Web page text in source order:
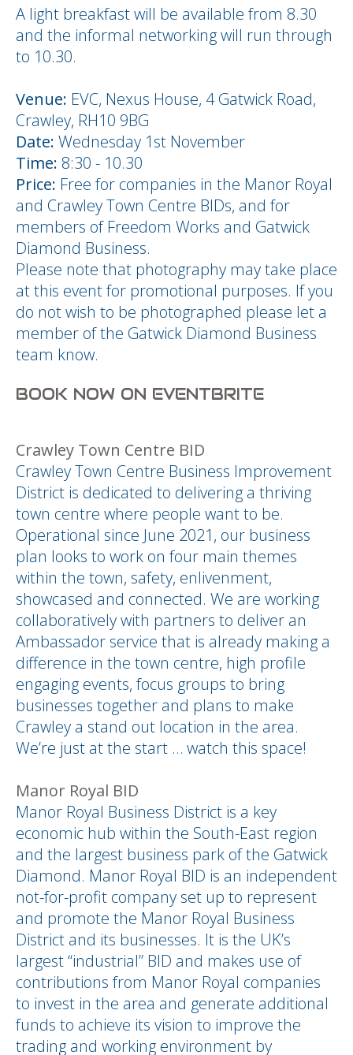
A light breakfast will be available from 8.30
and the informal networking will run through
to 10.30.
Venue: EVC, Nexus House, 4 Gatwick Road,
Crawley, RH10 9BG
Date: Wednesday 1st November
Time: 8:30 - 10.30
Price: Free for companies in the Manor Royal
and Crawley Town Centre BIDs, and for
members of Freedom Works and Gatwick
Diamond Business.
Please note that photography may take place
at this event for promotional purposes. If you
do not wish to be photographed please let a
member of the Gatwick Diamond Business
team know.
BOOK NOW ON EVENTBRITE
Crawley Town Centre BID
Crawley Town Centre Business Improvement
District is dedicated to delivering a thriving
town centre where people want to be.
Operational since June 2021, our business
plan looks to work on four main themes
within the town, safety, enlivenment,
showcased and connected. We are working
collaboratively with partners to deliver an
Ambassador service that is already making a
difference in the town centre, high profile
engaging events, focus groups to bring
businesses together and plans to make
Crawley a stand out location in the area.
We’re just at the start … watch this space!
Manor Royal BID
Manor Royal Business District is a key
economic hub within the South-East region
and the largest business park of the Gatwick
Diamond. Manor Royal BID is an independent
not-for-profit company set up to represent
and promote the Manor Royal Business
District and its businesses. It is the UK’s
largest “industrial” BID and makes use of
contributions from Manor Royal companies
to invest in the area and generate additional
funds to achieve its vision to improve the
trading and working environment by